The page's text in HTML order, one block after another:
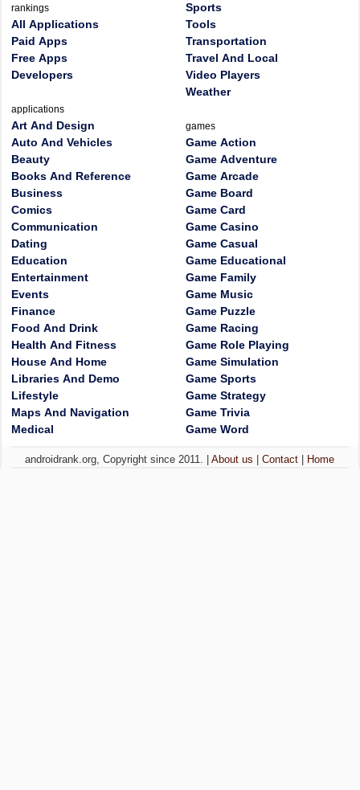
rankings
All Applications
Paid Apps
Free Apps
Developers
applications
Art And Design
Auto And Vehicles
Beauty
Books And Reference
Business
Comics
Communication
Dating
Education
Entertainment
Events
Finance
Food And Drink
Health And Fitness
House And Home
Libraries And Demo
Lifestyle
Maps And Navigation
Medical
Sports
Tools
Transportation
Travel And Local
Video Players
Weather
games
Game Action
Game Adventure
Game Arcade
Game Board
Game Card
Game Casino
Game Casual
Game Educational
Game Family
Game Music
Game Puzzle
Game Racing
Game Role Playing
Game Simulation
Game Sports
Game Strategy
Game Trivia
Game Word
androidrank.org, Copyright since 2011. |About us |Contact Home